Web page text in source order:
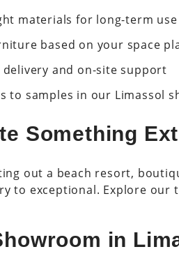
materials for long-term use
based on your space
delivery and on-site support
to samples in our Limassol
Something
out a beach resort,
to exceptional. Explore our
in